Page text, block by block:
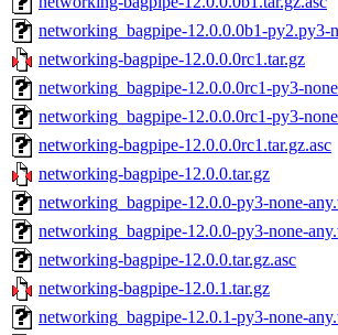
networking_bagpipe-12.0.0.0b1-py2.py3-
networking-bagpipe-12.0.0.0rc1.tar.gz
networking_bagpipe-12.0.0.0rc1-py3-
networking_bagpipe-12.0.0.0rc1-py3-
networking-bagpipe-12.0.0.0rc1.tar.gz.asc
networking-bagpipe-12.0.0.tar.gz
networking_bagpipe-12.0.0-py3-none-
networking_bagpipe-12.0.0-py3-none-
networking-bagpipe-12.0.0.tar.gz.asc
networking-bagpipe-12.0.1.tar.gz
networking_bagpipe-12.0.1-py3-none-